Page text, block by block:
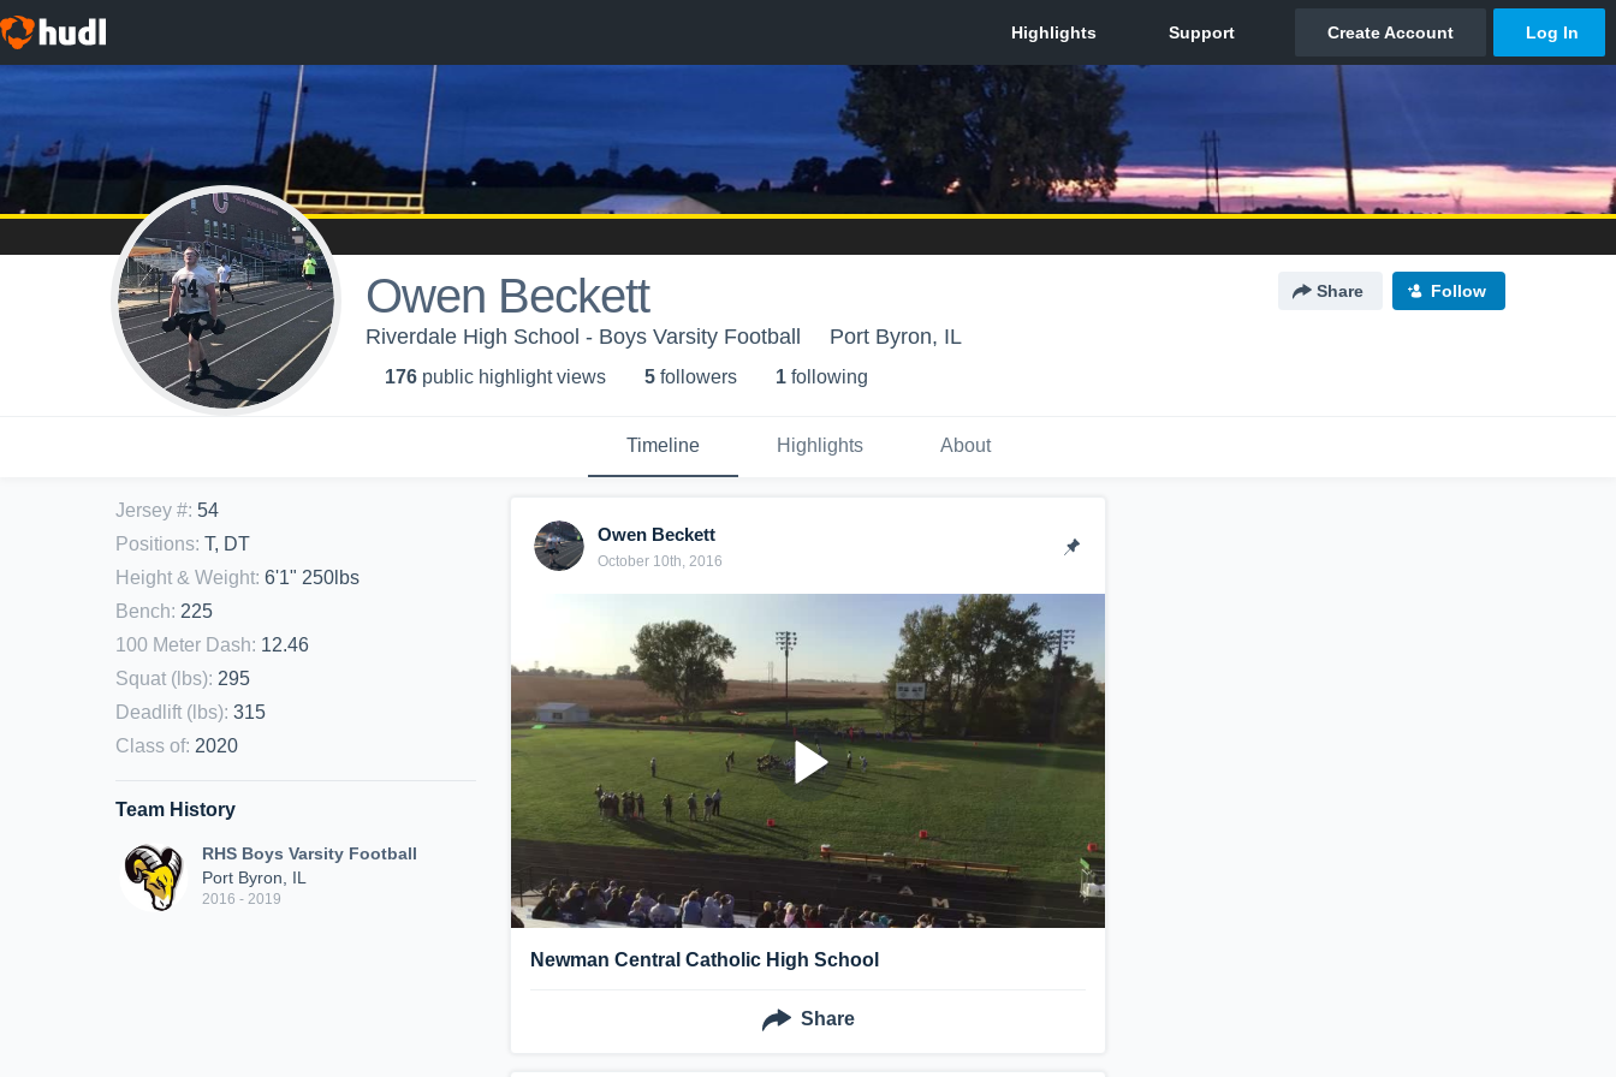
Owen Beckett Share Follow
Riverdale High School - Boys Varsity Football Port Byron, IL
176 public highlight views 5 followers 1 following
Timeline Highlights About
Jersey #: 54
Positions: T, DT
Height & Weight: 6'1" 250lbs
Bench: 225
100 Meter Dash: 12.46
Squat (lbs): 295
Deadlift (lbs): 315
Class of: 2020
Team History
RHS Boys Varsity Football
Port Byron, IL
2016 - 2019
Owen Beckett
October 10th, 2016
Newman Central Catholic High School
Share